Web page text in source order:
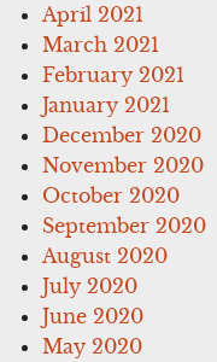
April 2021
March 2021
February 2021
January 2021
December 2020
November 2020
October 2020
September 2020
August 2020
July 2020
June 2020
May 2020